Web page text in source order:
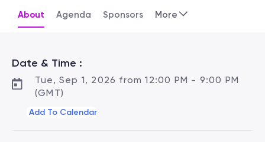
About Agenda Sponsors More
Date & Time :
Tue, Sep 1, 2026 from 12:00 PM - 9:00 PM
(GMT)
Add To Calendar